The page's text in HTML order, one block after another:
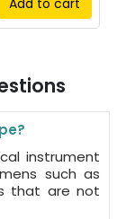
Add to cart
instrument
such as
that are not